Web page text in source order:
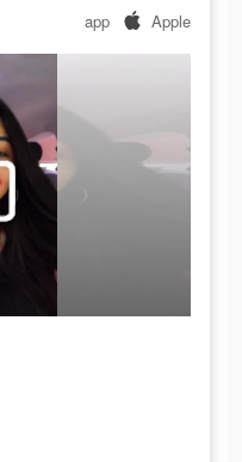
app Apple